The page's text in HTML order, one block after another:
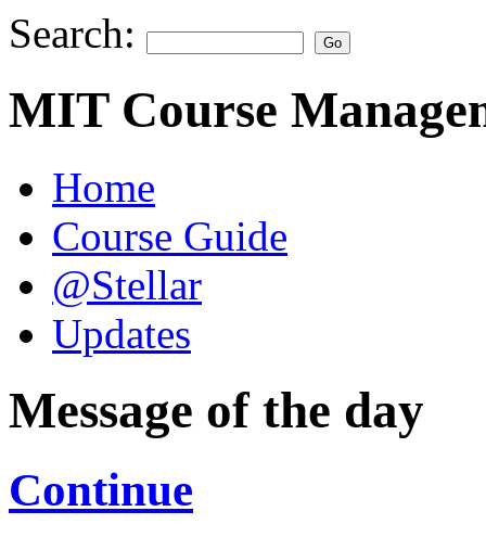
Search:
MIT Course
Home
Course Guide
@Stellar
Updates
Message of the day
Continue